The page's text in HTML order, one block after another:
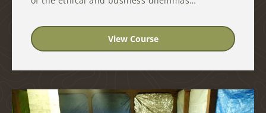
View Course